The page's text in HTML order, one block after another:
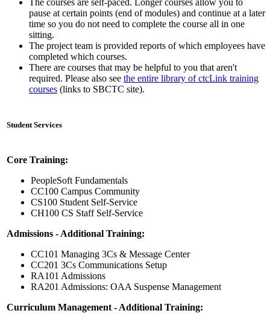
The courses are self-paced. Longer courses allow you to
pause at certain points (end of modules) and continue at a later
time so you do not need to complete the course all in one
sitting.
The project team is provided reports of which employees have
completed which courses.
There are courses that may be helpful to you that aren't
required. Please also see the entire library of ctcLink training
courses (links to SBCTC site).
Student Services
Core Training:
PeopleSoft Fundamentals
CC100 Campus Community
CS100 Student Self-Service
CH100 CS Staff Self-Service
Admissions - Additional Training:
CC101 Managing 3Cs & Message Center
CC201 3Cs Communications Setup
RA101 Admissions
RA201 Admissions: OAA Suspense Management
Curriculum Management - Additional Training: